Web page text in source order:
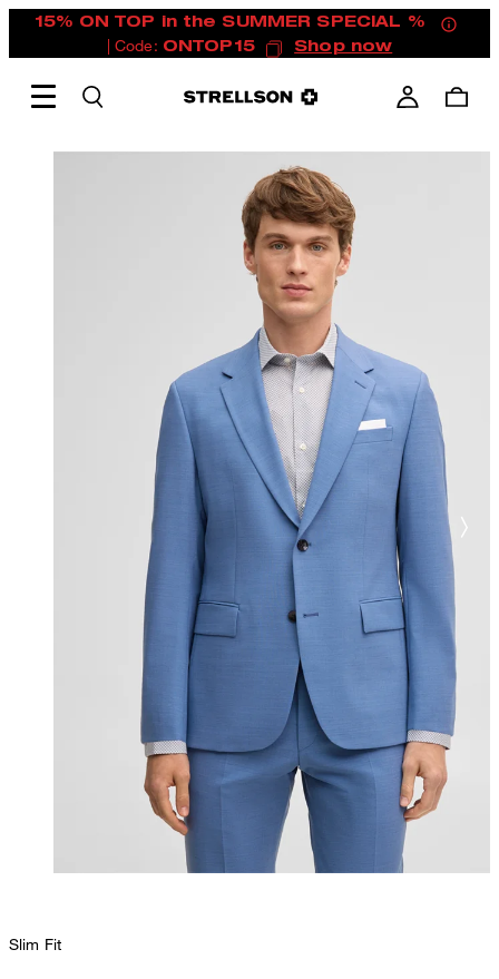
15% ON TOP in the SUMMER SPECIAL %
| Code: ONTOP15 Shop now
Slim Fit